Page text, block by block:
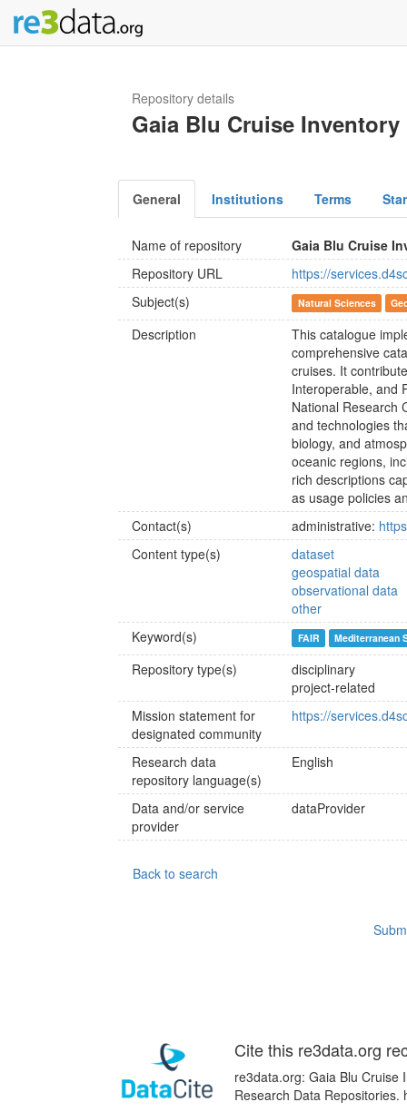
Repository details
Gaia Blu Cruise Inventory
General Institutions Terms
Name of repository
Gaia Blu Cruise
Repository URL
https://
Subject(s)
Natural Sciences
Description
This catalogue
comprehensive
cruises. It
Interoperable, and
National Research
and technologies
biology, and
oceanic regions,
rich descriptions
as usage policies
Contact(s)
administrative:
Content type(s)
dataset
geospatial data
observational data
other
Keyword(s)
FAIR Mediterranean
Repository type(s)
disciplinary
project-related
Mission statement for
designated community
https://
Research data
repository language(s)
English
Data and/or service
provider
dataProvider
Back to search
Cite this re3data.org
re3data.org: Gaia Blu
Research Data